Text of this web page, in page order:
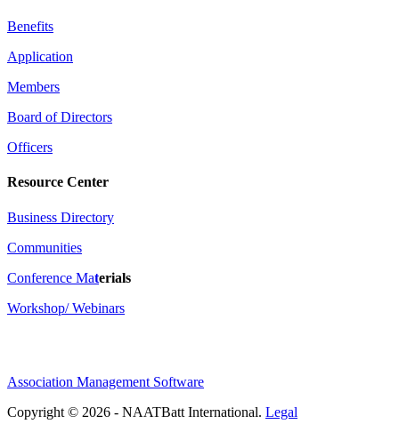
Benefits
Application
Members
Board of Directors
Officers
Resource Center
Business Directory
Communities
Conference Materials
Workshop/ Webinars
Association Management Software
Copyright © 2026 - NAATBatt International. Legal